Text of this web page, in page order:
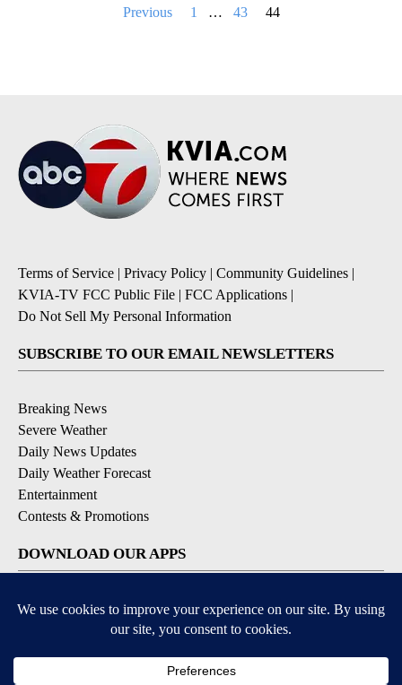
Previous 1 … 43 44
Terms of Service | Privacy Policy | Community Guidelines |
KVIA-TV FCC Public File | FCC Applications |
Do Not Sell My Personal Information
SUBSCRIBE TO OUR EMAIL NEWSLETTERS
Breaking News
Severe Weather
Daily News Updates
Daily Weather Forecast
Entertainment
Contests & Promotions
DOWNLOAD OUR APPS
Available for iOS and Android